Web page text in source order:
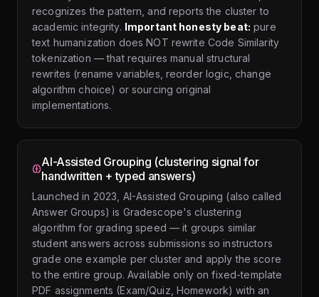
recognizes the pattern, and reports the cluster to
academic integrity. Important honesty beat: pure
text humanization does NOT rewrite Code Similarity
tokenization — that requires manual structural
rewrites (rename variables, reorder logic, change
algorithm choice) or sourcing original
implementations.
AI-Assisted Grouping (clustering signal for
handwritten + typed answers)
Launched in 2023, AI-Assisted Grouping (also called
Answer Groups) is Gradescope's clustering
algorithm for grading speed — it groups similar
student answers across submissions so instructors
grade one example per cluster and apply the score
to the entire group. Available only on fixed-template
PDF assignments (Exam/Quiz, Homework) with an